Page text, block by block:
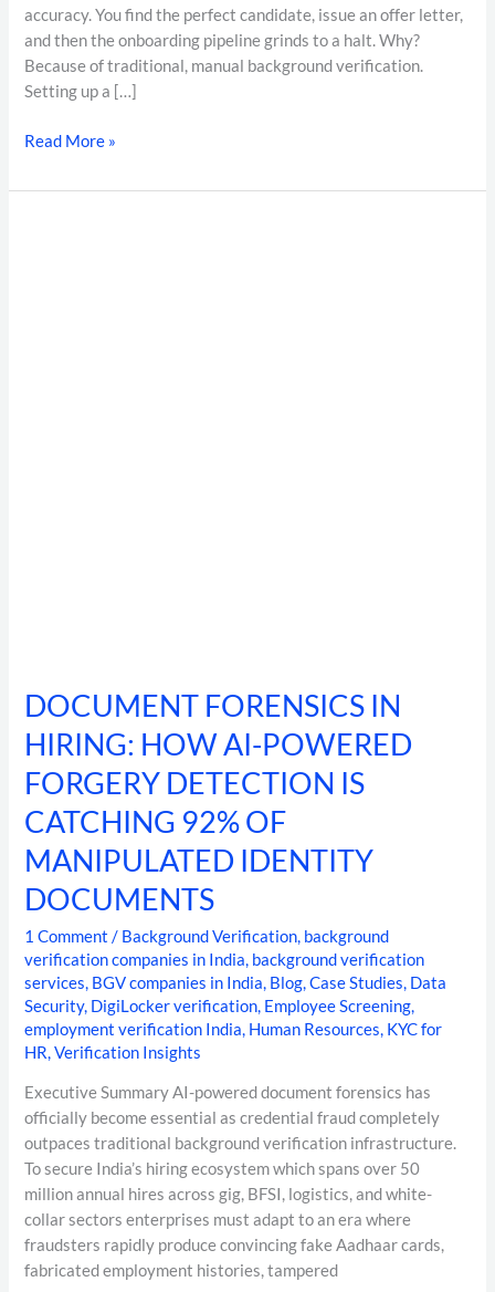
accuracy. You find the perfect candidate, issue an offer letter,
and then the onboarding pipeline grinds to a halt. Why?
Because of traditional, manual background verification.
Setting up a […]
Read More »
DOCUMENT FORENSICS IN
HIRING: HOW AI-POWERED
FORGERY DETECTION IS
CATCHING 92% OF
MANIPULATED IDENTITY
DOCUMENTS
1 Comment / Background Verification, background
verification companies in India, background verification
services, BGV companies in India, Blog,Case Studies, Data
Security, DigiLocker verification, Employee Screening,
employment verification India, Human Resources, KYC for
HR,Verification Insights
Executive Summary AI-powered document forensics has
officially become essential as credential fraud completely
outpaces traditional background verification infrastructure.
To secure India’s hiring ecosystem which spans over 50
million annual hires across gig, BFSI, logistics, and white-
collar sectors enterprises must adapt to an era where
fraudsters rapidly produce convincing fake Aadhaar cards,
fabricated employment histories, tampered